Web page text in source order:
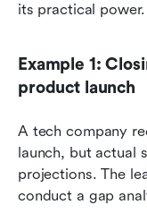
its practical power.
Example 1:
product launch
A tech company
launch, but actual
projections. The
conduct a gap